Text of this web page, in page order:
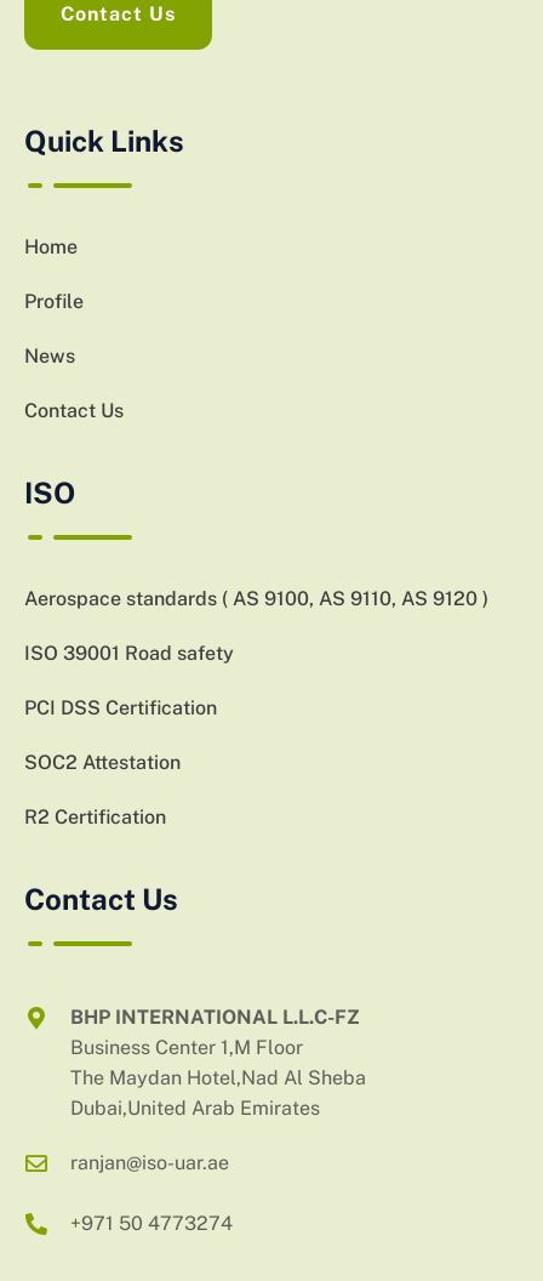
Contact Us
Quick Links
Home
Profile
News
Contact Us
ISO
Aerospace standards ( AS 9100, AS 9110, AS 9120 )
ISO 39001 Road safety
PCI DSS Certification
SOC2 Attestation
R2 Certification
Contact Us
BHP INTERNATIONAL L.L.C-FZ
Business Center 1,M Floor
The Maydan Hotel,Nad Al Sheba
Dubai,United Arab Emirates
ranjan@iso-uar.ae
+971 50 4773274